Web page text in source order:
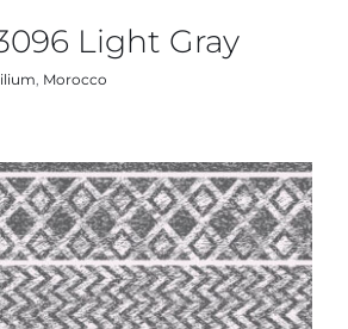
Light Gray
Morocco